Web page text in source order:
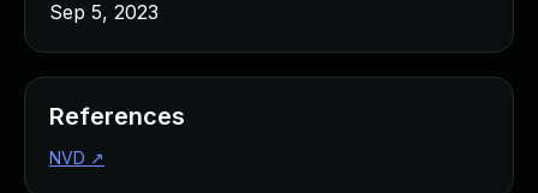
Sep 5, 2023
References
NVD ↗